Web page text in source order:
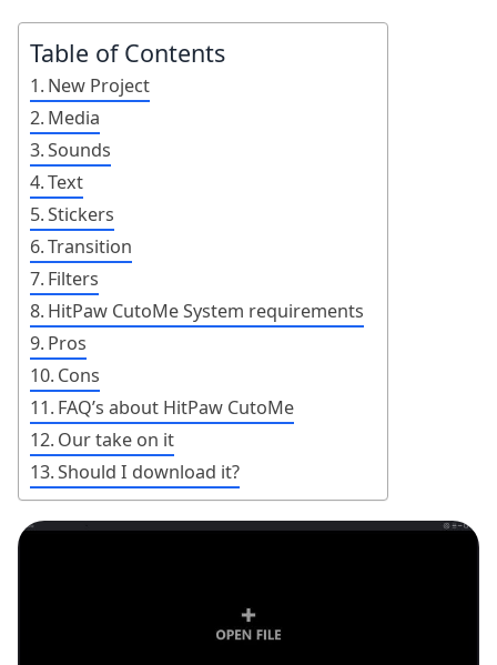
Table of Contents
New Project
Media
Sounds
Text
Stickers
Transition
Filters
HitPaw CutoMe System requirements
Pros
Cons
FAQ’s about HitPaw CutoMe
Our take on it
Should I download it?